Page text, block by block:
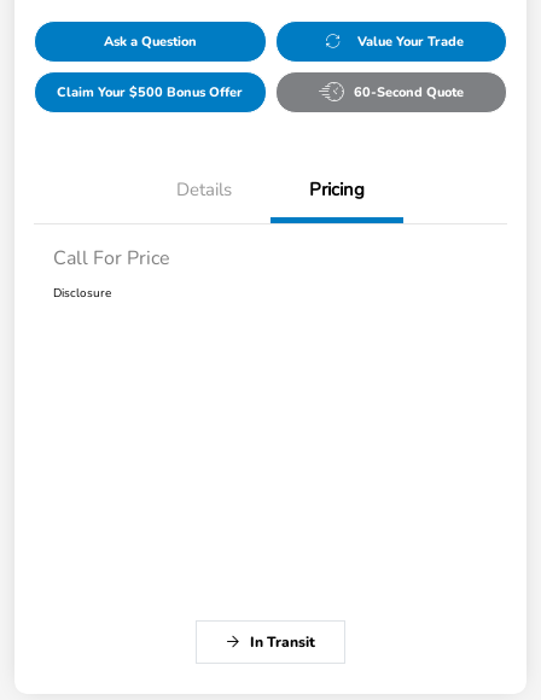
Ask a Question Value Your Trade
Claim Your $500 Bonus Offer 60-Second Quote
Details Pricing
Call For Price
Disclosure
In Transit